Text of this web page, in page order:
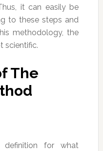
it can easily be
to these steps and
methodology, the
scientific.
The
for what